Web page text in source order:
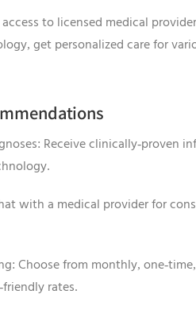
access to licensed medical
get personalized care for
Receive clinically-proven
with a medical provider for
Choose from monthly, one-
rates.